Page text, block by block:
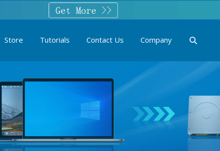
Store Tutorials Contact Us Company